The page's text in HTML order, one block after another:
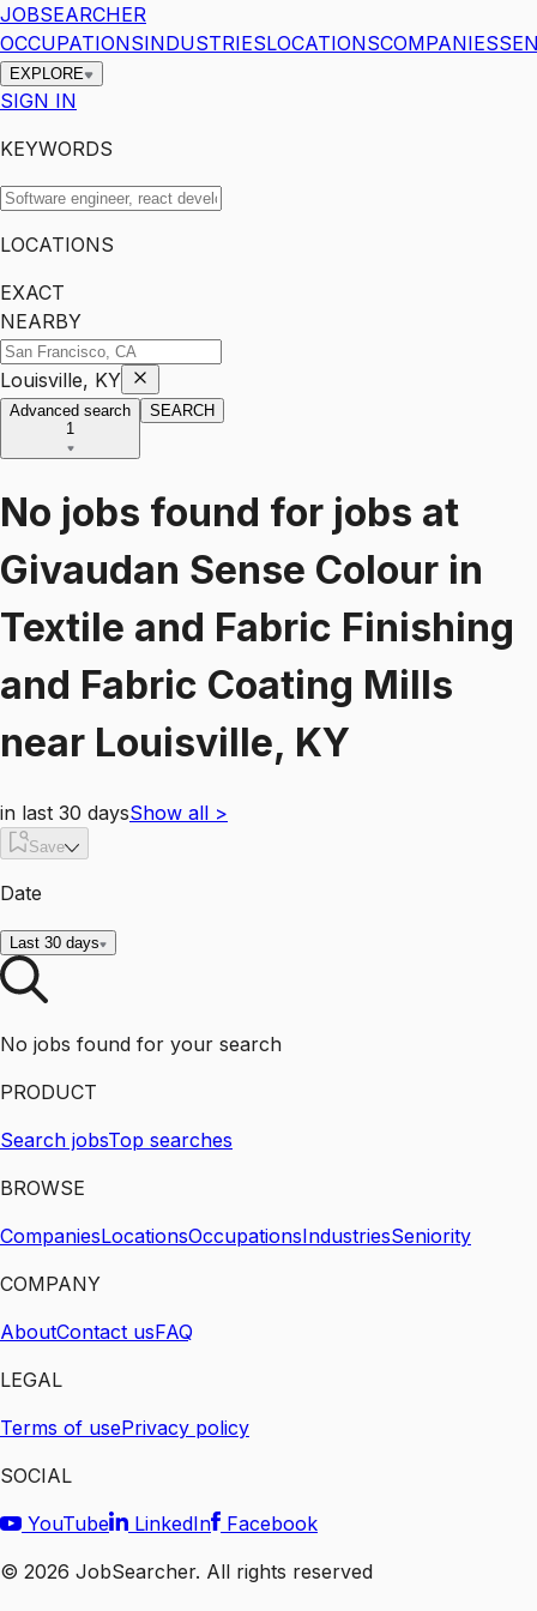
JOBSEARCHER
OCCUPATIONSINDUSTRIESLOCATIONSCOMPANIES
EXPLORE
SIGN IN
KEYWORDS
LOCATIONS
EXACT
NEARBY
Louisville, KY
Advanced search
1
SEARCH
No jobs found for jobs at
Givaudan Sense Colour in
Textile and Fabric Finishing
and Fabric Coating Mills
near Louisville, KY
in last 30 daysShow all >
Save
Date
Last 30 days
No jobs found for your search
PRODUCT
Search jobsTop searches
BROWSE
CompaniesLocationsOccupationsIndustriesSeniority
COMPANY
AboutContact usFAQ
LEGAL
Terms of usePrivacy policy
SOCIAL
YouTube
LinkedIn
Facebook
© 2026 JobSearcher. All rights reserved